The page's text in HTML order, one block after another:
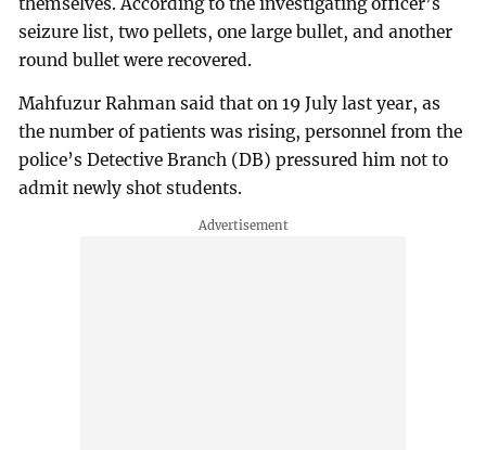
seizure list, two pellets, one large bullet, and another
round bullet were recovered.
Mahfuzur Rahman said that on 19 July last year, as
the number of patients was rising, personnel from the
police’s Detective Branch (DB) pressured him not to
admit newly shot students.